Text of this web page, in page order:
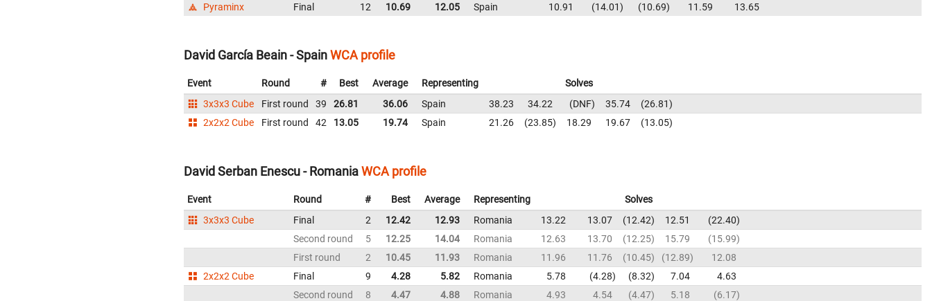
Pyraminx
Final 12 10.69 12.05 Spain 10.91 14.01 10.69 11.59 13.65
David García Beain - SpainWCA profile
Event Round # Best Average Representing
Solves
3x3x3 Cube
First round 39 26.81 36.06 Spain 38.23 34.22 DNF 35.74
26.81
2x2x2 Cube
First round 42 13.05 19.74 Spain 21.26 23.85 18.29 19.67 13.05
David Serban Enescu - RomaniaWCA profile
Event Round # Best Average Representing
Solves
3x3x3 Cube
Final 2 12.42 12.93 Romania 13.22 13.07 12.42 12.51
22.40
Second round
5 12.25 14.04 Romania 12.63 13.70 12.25 15.79
15.99
First round
2 10.45 11.93 Romania 11.96 11.76 10.45 12.89
12.08
2x2x2 Cube
Final 9 4.28 5.82 Romania 5.78 4.28 8.32 7.04
4.63
Second round
8 4.47 4.88 Romania 4.93 4.54 4.47 5.18
6.17